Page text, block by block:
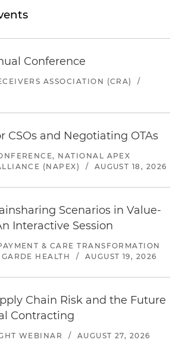
Conference
ASSOCIATION (CRA)
/
CSOs and Negotiating OTAs
NATIONAL APEX
(NAPEX)
/ AUGUST 18, 2026
Scenarios in Value-
Interactive Session
& CARE TRANSFORMATION
HEALTH
/ AUGUST 19, 2026
Chain Risk and the Future
Contracting
WEBINAR / AUGUST 27, 2026